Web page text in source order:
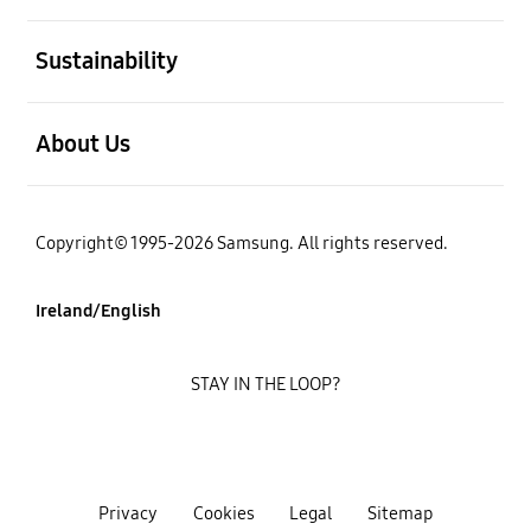
Sustainability
About Us
Copyright© 1995-2026 Samsung. All rights reserved.
Ireland/English
Privacy Cookies Legal Sitemap
STAY IN THE LOOP?